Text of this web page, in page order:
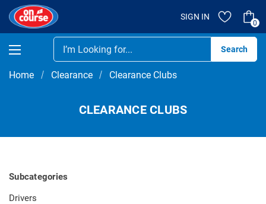
SIGN IN
0
Home Clearance Clearance Clubs
CLEARANCE CLUBS
Subcategories
Drivers